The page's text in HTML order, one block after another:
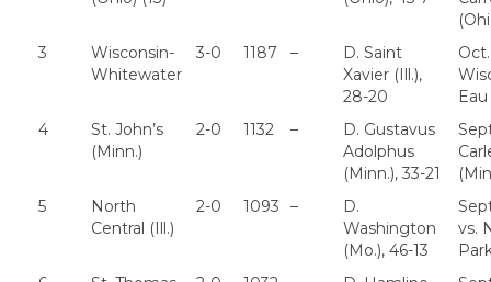
3
Wisconsin-
Whitewater
3-0 1187 –
D. Saint
Xavier (Ill.),
28-20
4
St. John’s
(Minn.)
2-0 1132 –
D. Gustavus
Adolphus
(Minn.), 33-21
5
North
Central (Ill.)
2-0 1093 –
D.
Washington
(Mo.), 46-13
vs.